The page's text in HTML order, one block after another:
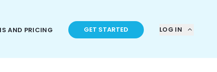
AND PRICING GET STARTED LOG IN